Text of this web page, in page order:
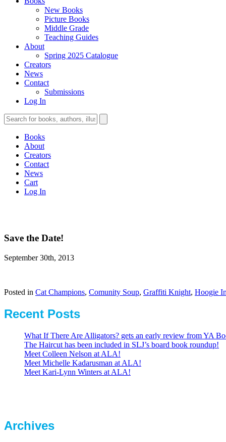
New Books
Picture Books
Middle Grade
Teaching Guides
About
Spring 2025 Catalogue
Creators
News
Contact
Submissions
Log In
Books
About
Creators
Contact
News
Cart
Log In
Save the Date!
September 30th, 2013
Posted in Cat Champions, Comunity Soup, Graffiti Knight, Hoogie
Recent Posts
What If There Are Alligators? gets an early review from YA
The Haircut has been included in SLJ’s board book roundup!
Meet Colleen Nelson at ALA!
Meet Michelle Kadarusman at ALA!
Meet Kari-Lynn Winters at ALA!
Archives